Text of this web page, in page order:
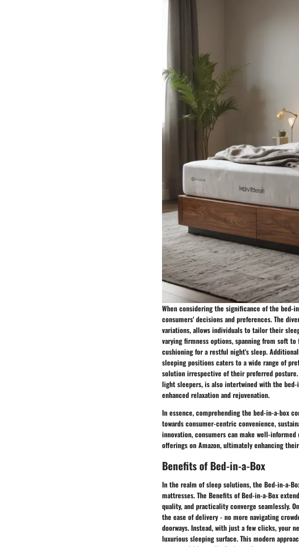
When considering the significance of the bed-
consumers' decisions and preferences. The
variations, allows individuals to tailor their
varying firmness options, spanning from soft
cushioning for a restful night's sleep.
sleeping positions caters to a wide range of
solution irrespective of their preferred
light sleepers, is also intertwined with the
enhanced relaxation and rejuvenation.
In essence, comprehending the bed-in-a-box
towards consumer-centric convenience,
innovation, consumers can make well-
offerings on Amazon, ultimately enhancing
Benefits of Bed-in-a-Box
In the realm of sleep solutions, the Bed-in-a-
mattresses. The Benefits of Bed-in-a-Box
quality, and practicality converge seamlessly.
the ease of delivery - no more navigating
doorways. Instead, with just a few clicks, your
luxurious sleeping surface. This modern